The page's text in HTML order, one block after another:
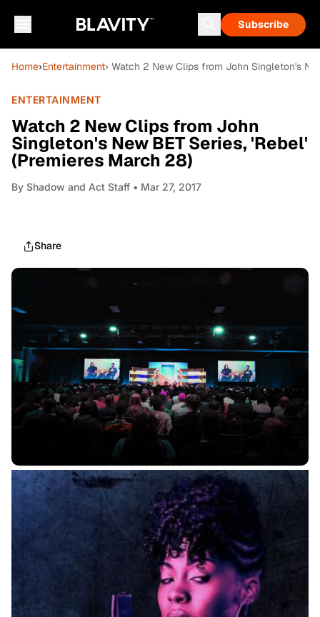
Subscribe
Home›Entertainment› Watch 2 New Clips from John Singleton's
ENTERTAINMENT
Watch 2 New Clips from John
Singleton's New BET Series, 'Rebel'
(Premieres March 28)
By Shadow and Act Staff • Mar 27, 2017
Share